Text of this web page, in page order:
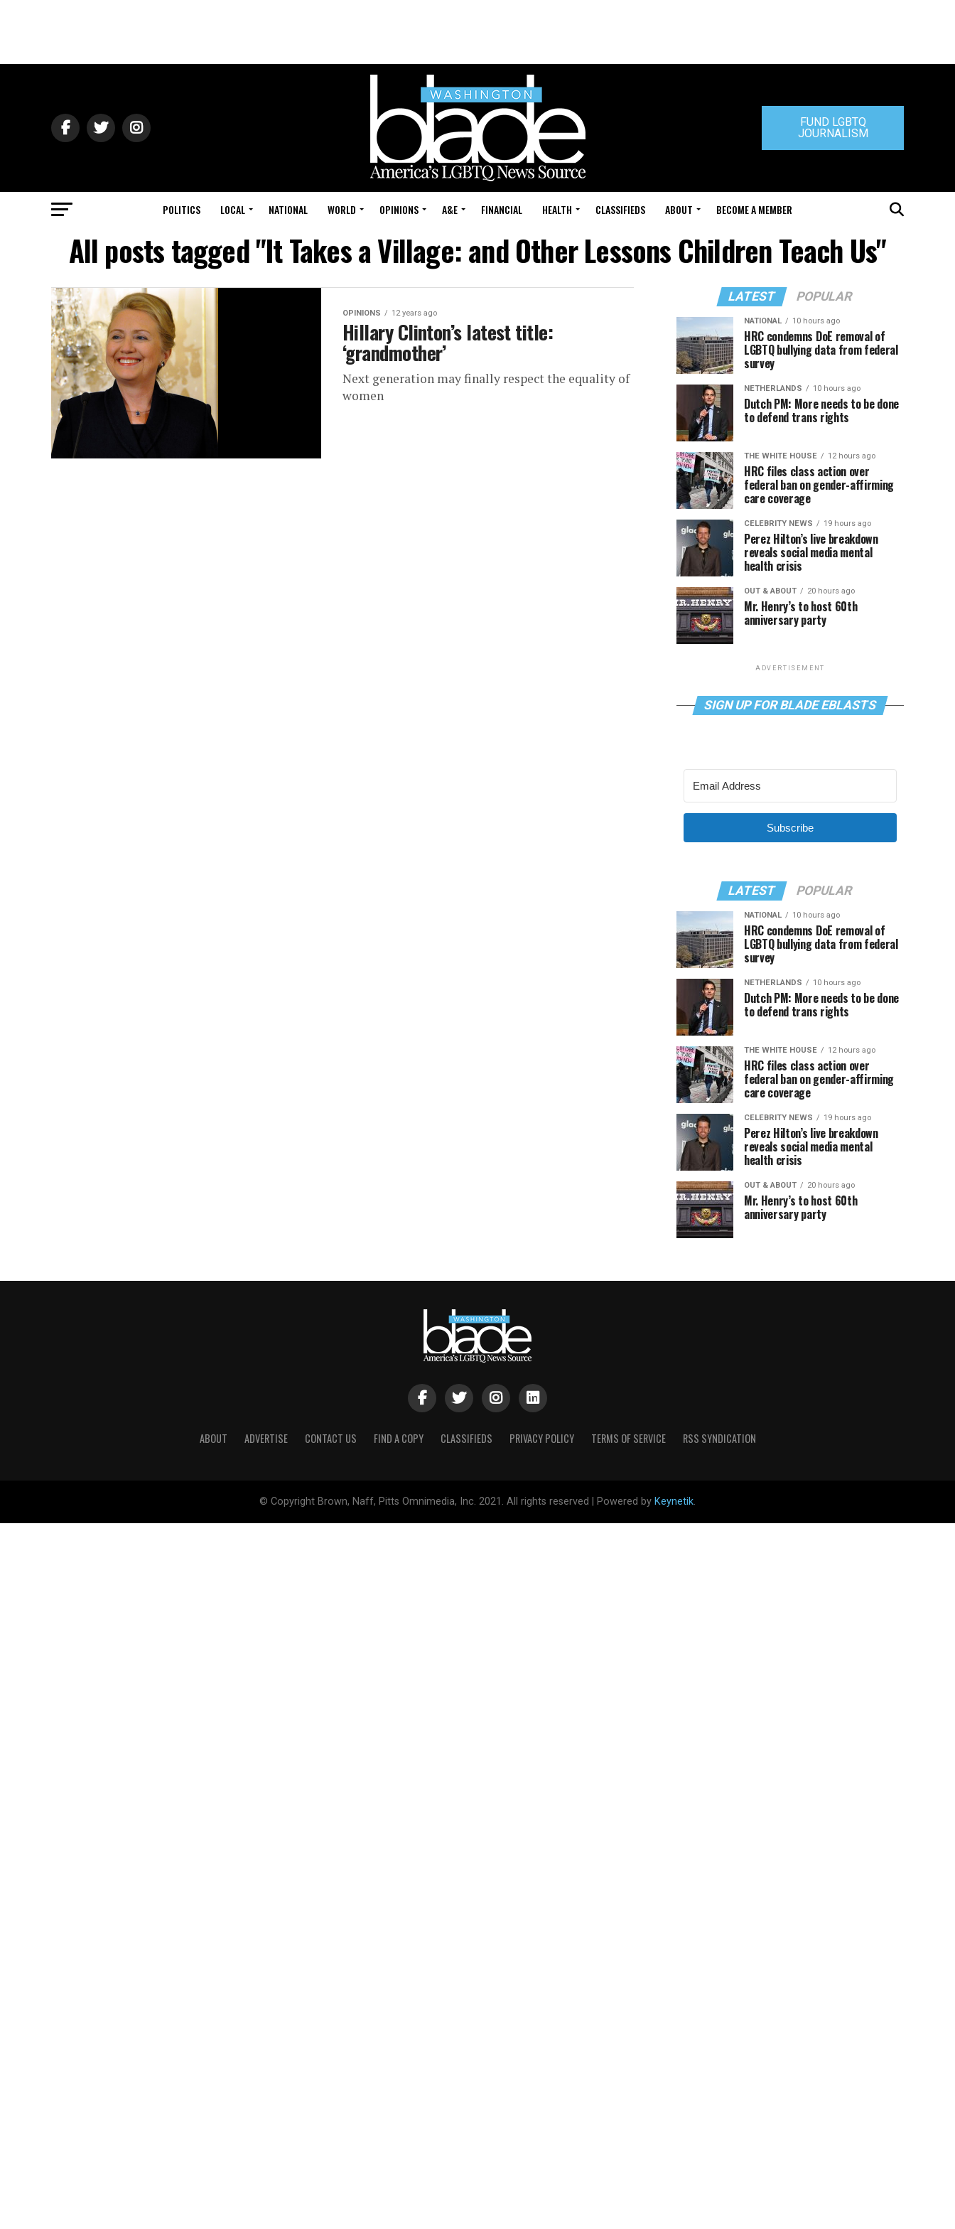
FUND LGBTQ
JOURNALISM
POLITICS LOCAL NATIONAL WORLD OPINIONS A&E FINANCIAL HEALTH CLASSIFIEDS ABOUT BECOME A MEMBER
All posts tagged "It Takes a Village: and Other Lessons Children Teach Us"
OPINIONS 12 years ago
Hillary Clinton’s latest title:
‘grandmother’
Next generation may finally respect the equality of
women
LATEST POPULAR
NATIONAL 10 hours ago
HRC condemns DoE removal of
LGBTQ bullying data from federal
survey
NETHERLANDS 10 hours ago
Dutch PM: More needs to be done
to defend trans rights
THE WHITE HOUSE 12 hours ago
HRC files class action over
federal ban on gender-affirming
care coverage
CELEBRITY NEWS 19 hours ago
Perez Hilton’s live breakdown
reveals social media mental
health crisis
OUT & ABOUT 20 hours ago
Mr. Henry’s to host 60th
anniversary party
ADVERTISEMENT
SIGN UP FOR BLADE EBLASTS
Subscribe
LATEST POPULAR
NATIONAL 10 hours ago
HRC condemns DoE removal of
LGBTQ bullying data from federal
survey
NETHERLANDS 10 hours ago
Dutch PM: More needs to be done
to defend trans rights
THE WHITE HOUSE 12 hours ago
HRC files class action over
federal ban on gender-affirming
care coverage
CELEBRITY NEWS 19 hours ago
Perez Hilton’s live breakdown
reveals social media mental
health crisis
OUT & ABOUT 20 hours ago
Mr. Henry’s to host 60th
anniversary party
ABOUT ADVERTISE CONTACT US FIND A COPY CLASSIFIEDS PRIVACY POLICY TERMS OF SERVICE RSS SYNDICATION
© Copyright Brown, Naff, Pitts Omnimedia, Inc. 2021. All rights reserved | Powered by Keynetik.